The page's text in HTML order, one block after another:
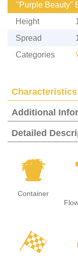
''Purple Beauty''
Height
Spread
Categories
Characteristics
Additional
Detailed
t
Container
*